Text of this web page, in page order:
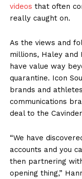
videos that often
really caught on.
As the views and
millions, Haley and
have value way
quarantine. Icon
brands and
communications
deal to the
“We have
accounts and you
then partnering
opening thing,”